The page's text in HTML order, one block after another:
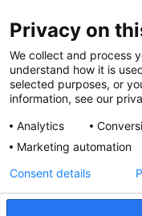
News at Nationwide
Privacy on
We collect and process
understand how it is
selected purposes, or
information, see our
Analytics
Marketing automation
Consent details